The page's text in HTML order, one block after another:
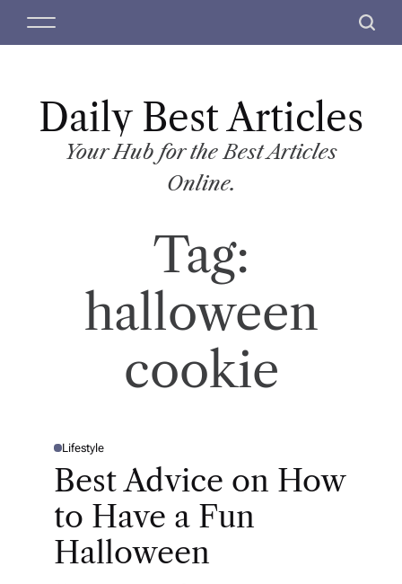
M
S
c
Daily Best Articles
Your Hub for the Best Articles
Online.
Tag:
halloween
cookie
P
T
D
Lifestyle
Best Advice on How
to Have a Fun
Halloween